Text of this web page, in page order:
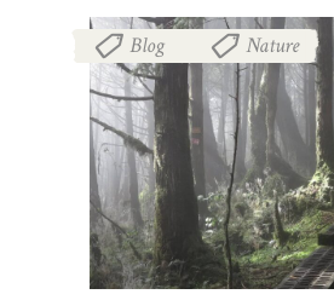
Blog Nature